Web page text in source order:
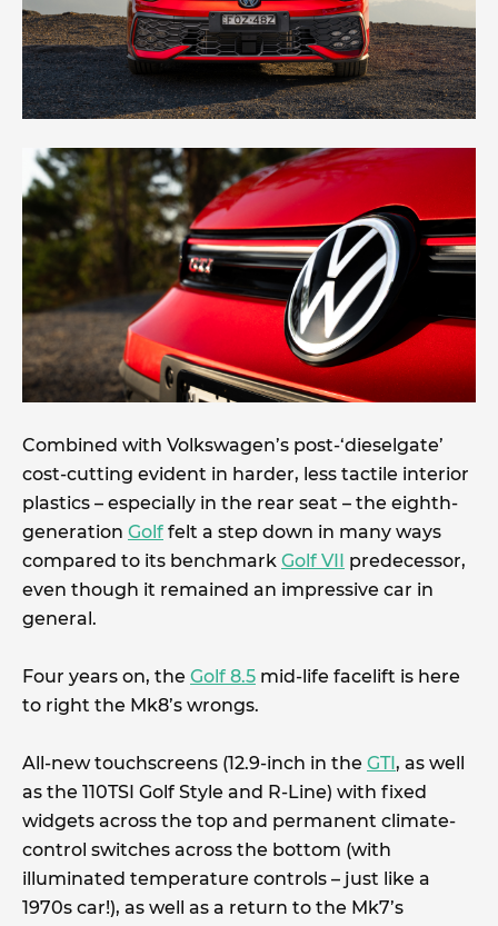
Combined with Volkswagen’s post-‘dieselgate’
cost-cutting evident in harder, less tactile interior
plastics – especially in the rear seat – the eighth-
generation Golf felt a step down in many ways
compared to its benchmark Golf VII
predecessor,
even though it remained an impressive car in
general.
Four years on, the Golf 8.5 mid-life facelift is here
to right the Mk8’s wrongs.
All-new touchscreens (12.9-inch in the GTI , as well
as the 110TSI Golf Style and R-Line) with fixed
widgets across the top and permanent climate-
control switches across the bottom (with
illuminated temperature controls – just like a
1970s car!), as well as a return to the Mk7’s